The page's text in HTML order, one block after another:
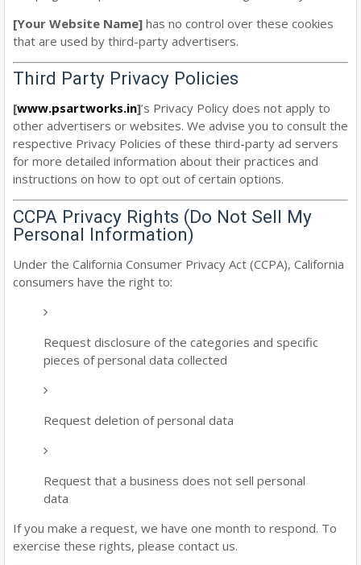
[Your Website Name] has no control over these cookies
that are used by third-party advertisers.
Third Party Privacy Policies
[www.psartworks.in]’s Privacy Policy does not apply to
other advertisers or websites. We advise you to consult the
respective Privacy Policies of these third-party ad servers
for more detailed information about their practices and
instructions on how to opt out of certain options.
CCPA Privacy Rights (Do Not Sell My
Personal Information)
Under the California Consumer Privacy Act (CCPA), California
consumers have the right to:
Request disclosure of the categories and specific
pieces of personal data collected
Request deletion of personal data
Request that a business does not sell personal
data
If you make a request, we have one month to respond. To
exercise these rights, please contact us.